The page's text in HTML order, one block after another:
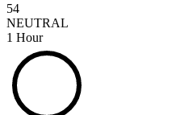
54
NEUTRAL
1 Hour